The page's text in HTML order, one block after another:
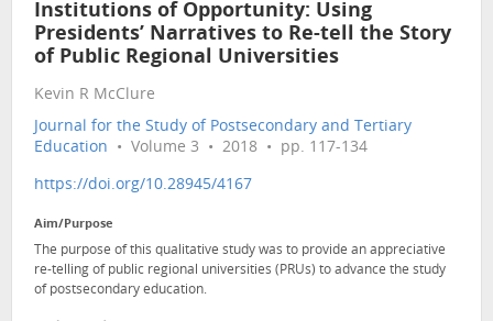
Institutions of Opportunity: Using
Presidents’ Narratives to Re-tell the Story
of Public Regional Universities
Kevin R McClure
Journal for the Study of Postsecondary and Tertiary
Education • Volume 3 • 2018 • pp. 117-134
https://doi.org/10.28945/4167
Aim/Purpose
The purpose of this qualitative study was to provide an appreciative
re-telling of public regional universities (PRUs) to advance the study
of postsecondary education.